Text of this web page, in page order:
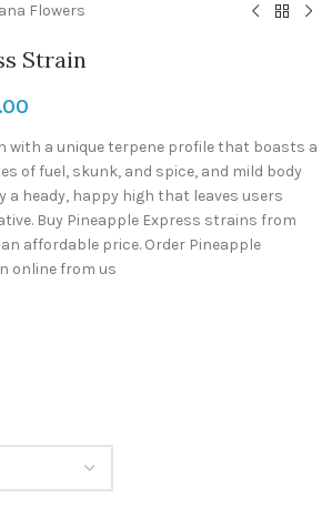
Flowers
Strain
with a unique terpene profile that boasts a
of fuel, skunk, and spice, and mild body
a heady, happy high that leaves users
Buy Pineapple Express strains from
affordable price. Order Pineapple
online from us